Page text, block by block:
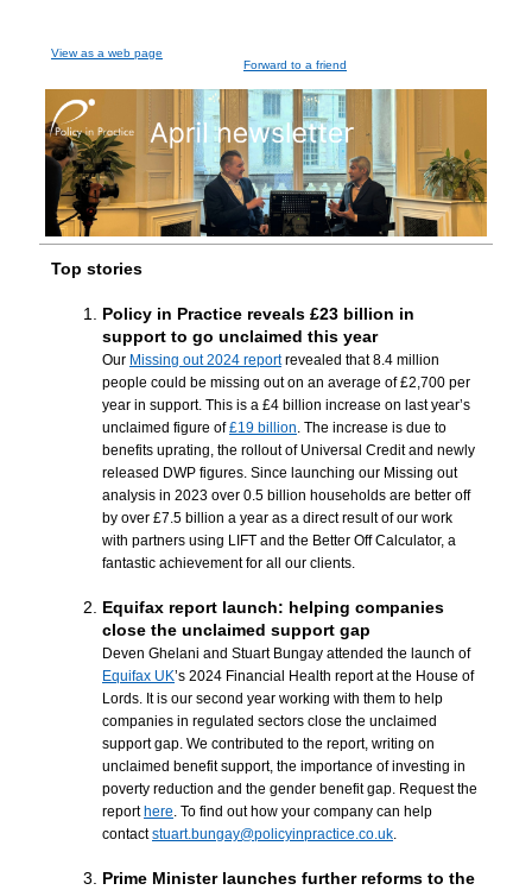
View as a web page
Forward to a friend
Top stories
Policy in Practice reveals £23 billion in
support to go unclaimed this year
Our Missing out 2024 reportrevealed that 8.4 million
people could be missing out on an average of £2,700 per
year in support. This is a £4 billion increase on last year’s
unclaimed figure of£19 billion. The increase is due to
benefits uprating, the rollout of Universal Credit and newly
released DWP figures. Since launching our Missing out
analysis in 2023 over 0.5 billion households are better off
by over £7.5 billion a year as a direct result of our work
with partners using LIFT and the Better Off Calculator, a
fantastic achievement for all our clients.
Equifax report launch: helping companies
close the unclaimed support gap
Deven Ghelani and Stuart Bungay attended the launch of
Equifax UK’s 2024 Financial Health report at the House of
Lords. It is our second year working with them to help
companies in regulated sectors close the unclaimed
support gap. We contributed to the report, writing on
unclaimed benefit support, the importance of investing in
poverty reduction and the gender benefit gap. Request the
report here. To find out how your company can help
contactstuart.bungay@policyinpractice.co.uk.
Prime Minister launches further reforms to the